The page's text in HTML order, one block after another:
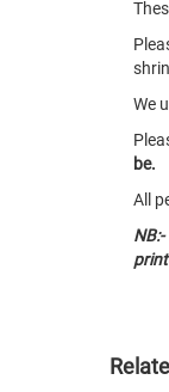
We
be.
All